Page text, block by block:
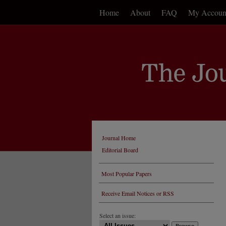
Home About FAQ My
Journal Home
Editorial Board
Most Popular Papers
Receive Email Notices or RSS
Select an issue: